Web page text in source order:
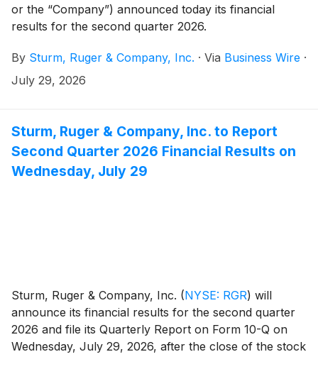
or the “Company”) announced today its financial
results for the second quarter 2026.
By Sturm, Ruger & Company, Inc. · Via Business Wire ·
July 29, 2026
Sturm, Ruger & Company, Inc. to Report
Second Quarter 2026 Financial Results on
Wednesday, July 29
Sturm, Ruger & Company, Inc. (NYSE: RGR) will
announce its financial results for the second quarter
2026 and file its Quarterly Report on Form 10-Q on
Wednesday, July 29, 2026, after the close of the stock